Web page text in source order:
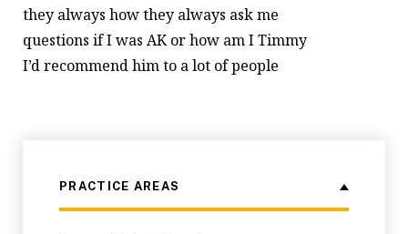
they always how they always ask me
questions if I was AK or how am I Timmy
I’d recommend him to a lot of people
PRACTICE AREAS